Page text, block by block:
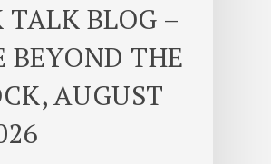
TALK BLOG –
BEYOND THE
AUGUST